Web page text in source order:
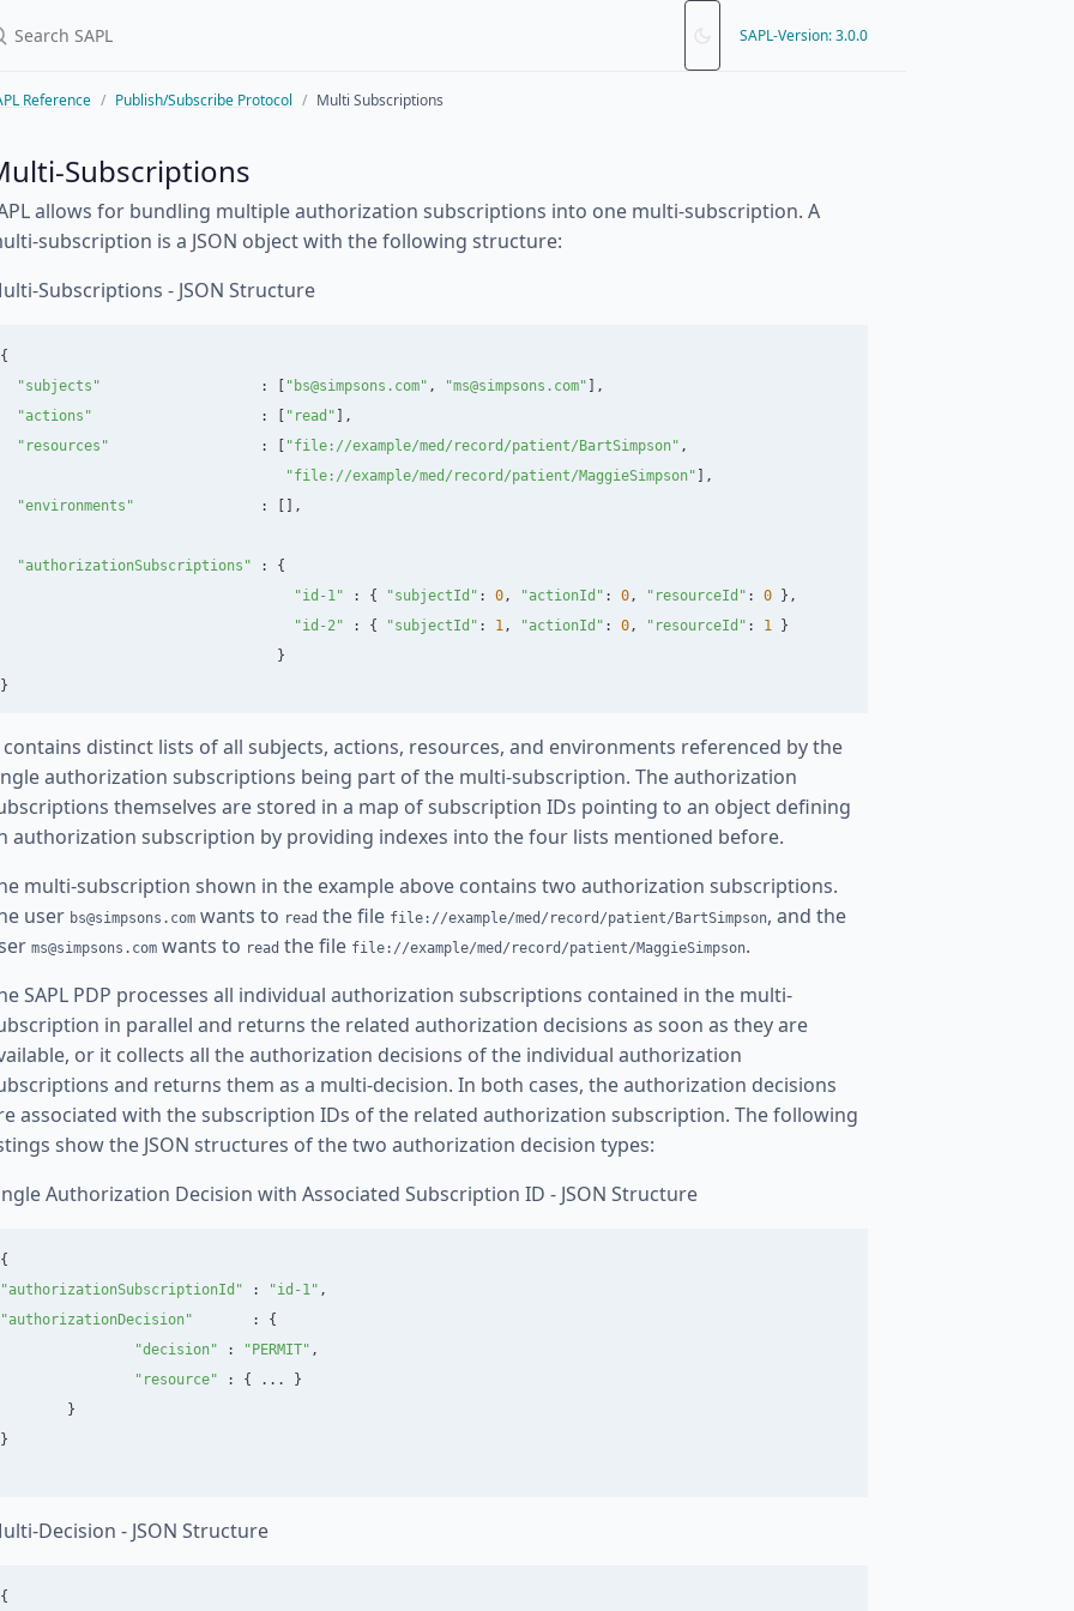
SAPL-Version: 3.0.0
Reference Publish/Subscribe Protocol Multi Subscriptions
Subscriptions
allows for bundling multiple authorization subscriptions into one multi-subscription. A
subscription is a JSON object with the following structure:
Subscriptions - JSON Structure
{
"subjects " : " bs@simpsons.com" , "ms@simpsons.com" ],
"actions " : " read " ],
" resources " : "file://example/med/record/patient/BartSimpson" ,
"file://example/med/record/patient/MaggieSimpson" ],
"environments " : [],
"authorizationSubscriptions " :
{
"id-1" : { "subjectId " : 0, "actionId " : 0, " resourceId " : 0
},
"id-2" : { "subjectId " : 1, "actionId " : 0, " resourceId " : 1
}
}
}
distinct lists of all subjects, actions, resources, and environments referenced by the
authorization subscriptions being part of the multi-subscription. The authorization
themselves are stored in a map of subscription IDs pointing to an object defining
authorization subscription by providing indexes into the four lists mentioned before.
multi-subscription shown in the example above contains two authorization subscriptions.
user bs@simpsons.com wants to read the file file://example/med/record/patient/BartSimpson, and the
ms@simpsons.com wants to read the file file://example/med/record/patient/MaggieSimpson.
SAPL PDP processes all individual authorization subscriptions contained in the multi-
in parallel and returns the related authorization decisions as soon as they are
or it collects all the authorization decisions of the individual authorization
and returns them as a multi-decision. In both cases, the authorization decisions
associated with the subscription IDs of the related authorization subscription. The following
show the JSON structures of the two authorization decision types:
Authorization Decision with Associated Subscription ID - JSON Structure
{
"authorizationSubscriptionId " : "id-1" ,
"authorizationDecision" :
{
"decision" : " PERMIT" ,
" resource" : { ...
}
}
}
Decision - JSON Structure
{